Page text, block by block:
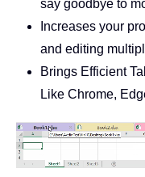
say goodbye to
Increases your
and editing
Brings Efficient
Like Chrome,